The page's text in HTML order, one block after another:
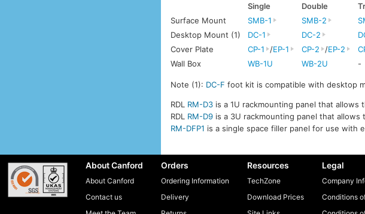
Single Double
Surface Mount
SMB-1 SMB-2
Desktop Mount (1)
DC-1 DC-2
Cover Plate
CP-1 /EP-1 CP-2 /EP-2
Wall Box
WB-1U WB-2U -
Note (1): DC-F foot kit is compatible with desktop
RDL RM-D3 is a 1U rackmounting panel that
RDL RM-D9 is a 3U rackmounting panel that
RM-DFP1 is a single space filler panel for use with
About Canford
About Canford
Contact us
Orders
Ordering Information
Delivery
Resources
TechZone
Download Prices
Legal
Company
Conditions